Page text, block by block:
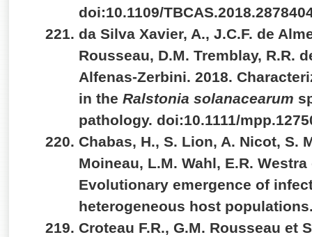
doi:10.1109/
da Silva Xavier, A., J.C.F. de
Rousseau, D.M. Tremblay, R.R.
Alfenas-Zerbini. 2018.
in the Ralstonia solanacearum
pathology. doi:10.1111/
Chabas, H., S. Lion, A. Nicot, S.
Moineau, L.M. Wahl, E.R.
Evolutionary emergence of
heterogeneous host
Croteau F.R., G.M. Rousseau et